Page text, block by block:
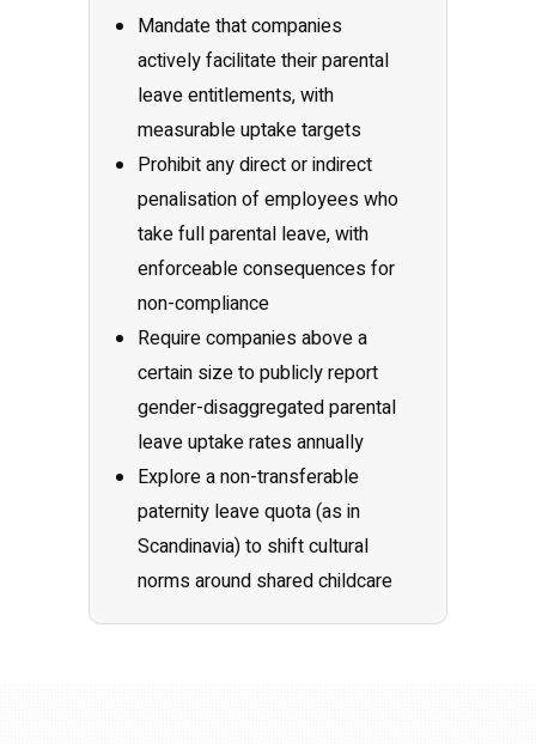
Mandate that companies
actively facilitate their parental
leave entitlements, with
measurable uptake targets
Prohibit any direct or indirect
penalisation of employees who
take full parental leave, with
enforceable consequences for
non-compliance
Require companies above a
certain size to publicly report
gender-disaggregated parental
leave uptake rates annually
Explore a non-transferable
paternity leave quota (as in
Scandinavia) to shift cultural
norms around shared childcare